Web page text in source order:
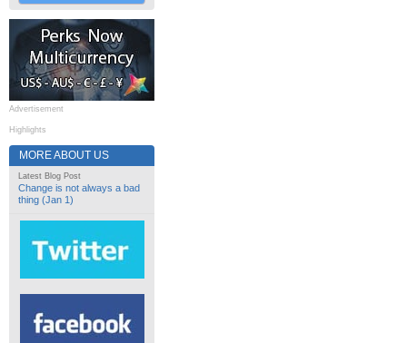
Advertisement
Highlights
MORE ABOUT US
Latest Blog Post
Change is not always a bad
thing (Jan 1)